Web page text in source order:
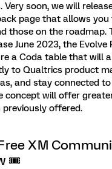
soon, we will
page that allows
those on the roadmap.
June 2023, the Evolve
a Coda table that will
to Qualtrics product
and stay connected to
concept will offer
offered.
XM
🎟